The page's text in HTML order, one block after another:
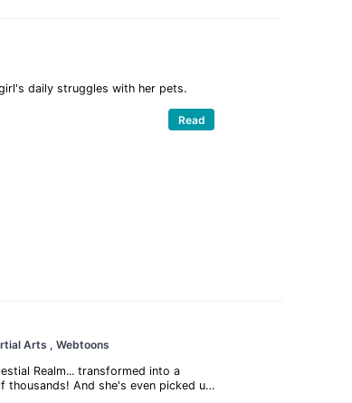
daily struggles with her pets.
Read
Arts , Webtoons
Realm... transformed into a
thousands! And she's even picked up